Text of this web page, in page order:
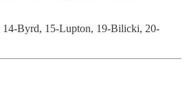
14-Byrd, 15-Lupton, 19-Bilicki, 20-